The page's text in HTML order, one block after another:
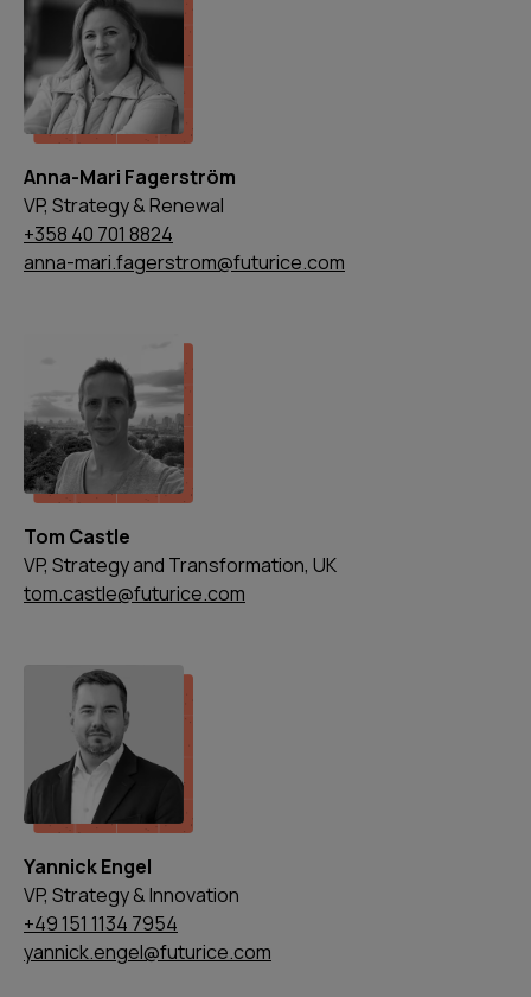
Anna-Mari Fagerström
VP, Strategy & Renewal
+358 40 701 8824
anna-mari.fagerstrom@futurice.com
Tom Castle
VP, Strategy and Transformation, UK
tom.castle@futurice.com
Yannick Engel
VP, Strategy & Innovation
+49 151 1134 7954
yannick.engel@futurice.com